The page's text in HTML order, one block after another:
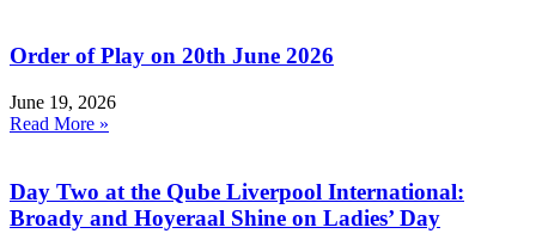
Order of Play on 20th June 2026
June 19, 2026
Read More »
Day Two at the Qube Liverpool International:
Broady and Hoyeraal Shine on Ladies’ Day